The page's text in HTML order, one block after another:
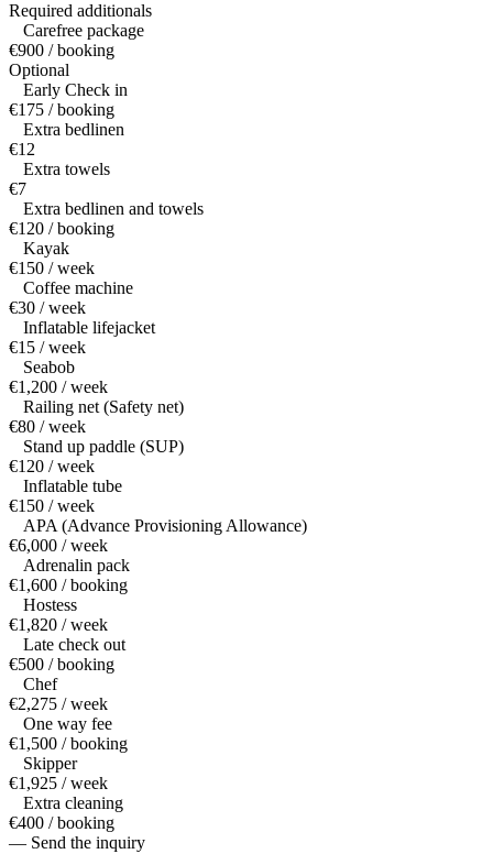
Required additionals
Carefree package
€900 / booking
Optional
Early Check in
€175 / booking
Extra bedlinen
€12
Extra towels
€7
Extra bedlinen and towels
€120 / booking
Kayak
€150 / week
Coffee machine
€30 / week
Inflatable lifejacket
€15 / week
Seabob
€1,200 / week
Railing net (Safety net)
€80 / week
Stand up paddle (SUP)
€120 / week
Inflatable tube
€150 / week
APA (Advance Provisioning Allowance)
€6,000 / week
Adrenalin pack
€1,600 / booking
Hostess
€1,820 / week
Late check out
€500 / booking
Chef
€2,275 / week
One way fee
€1,500 / booking
Skipper
€1,925 / week
Extra cleaning
€400 / booking
— Send the inquiry